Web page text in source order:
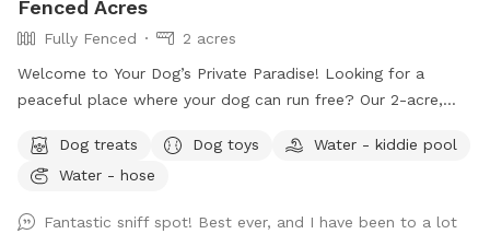
Fenced Acres
Fully Fenced
2 acres
Welcome to Your Dog’s Private Paradise! Looking for a
peaceful place where your dog can run free? Our 2-acre,
sniff, explore, and relax. The property is flat, well-
maintained, and surrounded by mature trees that provide
Dog treats Dog toys
Water - kiddie pool
Water - hose
Fantastic sniff spot! Best ever, and I have been to a lot